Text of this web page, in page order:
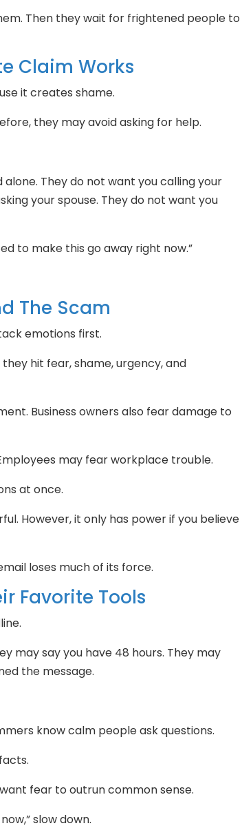
Then they wait for frightened people to
Claim Works
it creates shame.
they may avoid asking for help.
They do not want you calling your
your spouse. They do not want you
to make this go away right now.”
The Scam
emotions first.
hit fear, shame, urgency, and
Business owners also fear damage to
may fear workplace trouble.
at once.
However, it only has power if you believe
loses much of its force.
Favorite Tools
may say you have 48 hours. They may
the message.
know calm people ask questions.
fear to outrun common sense.
slow down.